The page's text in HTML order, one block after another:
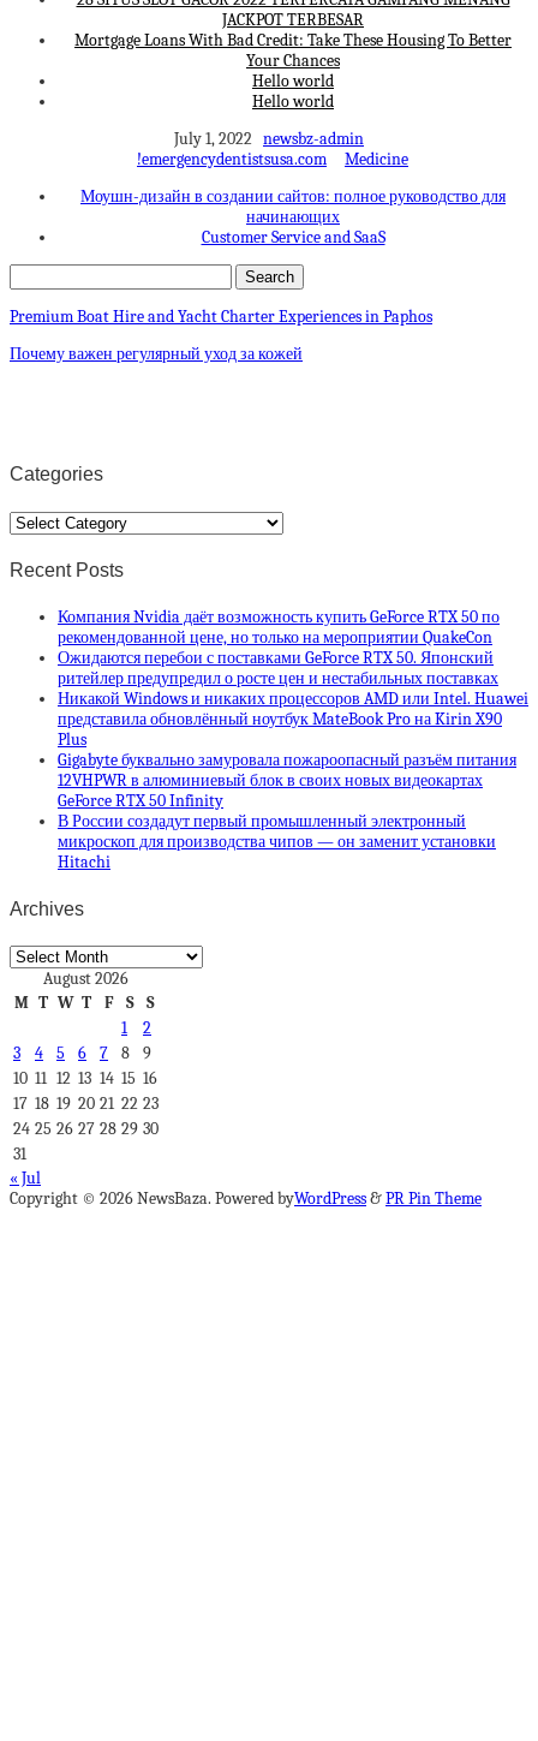
JACKPOT TERBESAR
Mortgage Loans With Bad Credit: Take These Housing To Better
Your Chances
Hello world
Hello world
July 1, 2022 newsbz-admin
!emergencydentistsusa.com
Medicine
Моушн-дизайн в создании сайтов: полное руководство для
начинающих
Customer Service and SaaS
Premium Boat Hire and Yacht Charter Experiences in Paphos
Почему важен регулярный уход за кожей
Categories
Categories
Recent Posts
Компания Nvidia даёт возможность купить GeForce RTX 50 по
рекомендованной цене, но только на мероприятии QuakeCon
Ожидаются перебои с поставками GeForce RTX 50. Японский
ритейлер предупредил о росте цен и нестабильных поставках
Никакой Windows и никаких процессоров AMD или Intel. Huawei
представила обновлённый ноутбук MateBook Pro на Kirin X90
Plus
Gigabyte буквально замуровала пожароопасный разъём питания
12VHPWR в алюминиевый блок в своих новых видеокартах
GeForce RTX 50 Infinity
В России создадут первый промышленный электронный
микроскоп для производства чипов — он заменит установки
Hitachi
Archives
Archives
August 2026
M T W T F S
S
1
2
3
4 5 6 7 8
9
10 11 12 13 14 15 16
17 18 19 20 21 22 23
24 25 26 27 28 29 30
31
« Jul
Copyright © 2026 NewsBaza. Powered byWordPress&PR Pin Theme